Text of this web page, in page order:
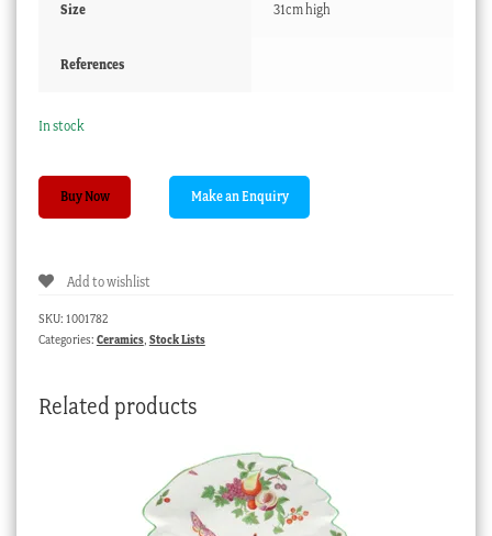
Size 31cm high
References
In stock
scenic
Buy Now
Add to wishlist
SKU: 1001782
Categories: Ceramics, Stock Lists
Related products